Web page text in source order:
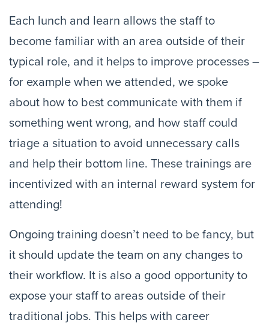
Each lunch and learn allows the staff to
become familiar with an area outside of their
typical role, and it helps to improve processes –
for example when we attended, we spoke
about how to best communicate with them if
something went wrong, and how staff could
triage a situation to avoid unnecessary calls
and help their bottom line. These trainings are
incentivized with an internal reward system for
attending!
Ongoing training doesn’t need to be fancy, but
it should update the team on any changes to
their workflow. It is also a good opportunity to
expose your staff to areas outside of their
traditional jobs. This helps with career